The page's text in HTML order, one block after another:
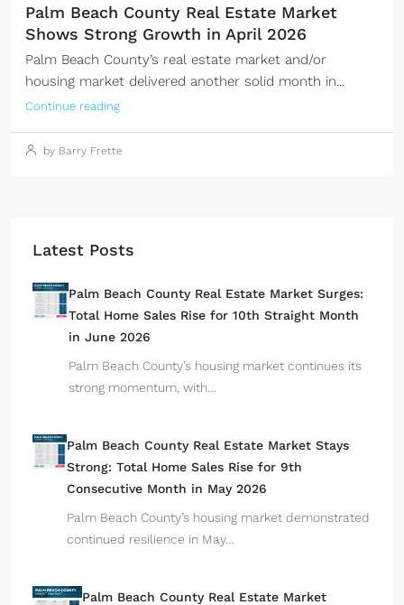
Palm Beach County Real Estate Market
Shows Strong Growth in April 2026
Palm Beach County’s real estate market and/or
housing market delivered another solid month in...
Continue reading
by Barry Frette
Latest Posts
Palm Beach County Real Estate Market Surges:
Total Home Sales Rise for 10th Straight Month
in June 2026
Palm Beach County’s housing market continues its
strong momentum, with…
Palm Beach County Real Estate Market Stays
Strong: Total Home Sales Rise for 9th
Consecutive Month in May 2026
Palm Beach County’s housing market demonstrated
continued resilience in May…
Palm Beach County Real Estate Market